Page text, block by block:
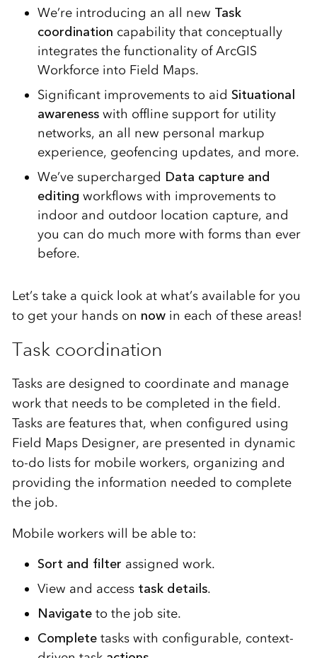
We’re introducing an all new Task
coordination capability that conceptually
integrates the functionality of ArcGIS
Workforce into Field Maps.
Significant improvements to aid Situational
awarenesswith offline support for utility
networks, an all new personal markup
experience, geofencing updates, and more.
We’ve supercharged Data capture and
editing workflows with improvements to
indoor and outdoor location capture, and
you can do much more with forms than ever
before.
Let’s take a quick look at what’s available for you
to get your hands on nowin each of these areas!
Task coordination
Tasks are designed to coordinate and manage
work that needs to be completed in the field.
Tasks are features that, when configured using
Field Maps Designer, are presented in dynamic
to-do lists for mobile workers, organizing and
providing the information needed to complete
the job.
Mobile workers will be able to:
Sort and filter assigned work.
View and access task details.
Navigateto the job site.
Completetasks with configurable, context-